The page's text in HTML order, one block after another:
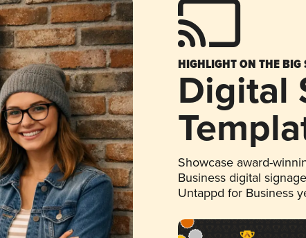
HIGHLIGHT ON THE BIG
Digital
Showcase award-
Business digital
Untappd for Business